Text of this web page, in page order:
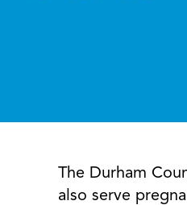
The Durham
also serve